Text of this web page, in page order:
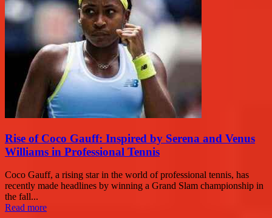
Rise of Coco Gauff: Inspired by Serena and Venus
Williams in Professional Tennis
Coco Gauff, a rising star in the world of professional tennis, has
recently made headlines by winning a Grand Slam championship in
the fall...
Read more